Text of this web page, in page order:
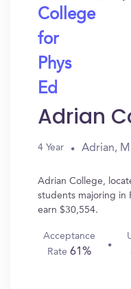
College
for
Phys
Ed
Adrian
4 Year Adrian, MI
Adrian College,
students majoring in
earn $30,554.
Acceptance
Rate 61%